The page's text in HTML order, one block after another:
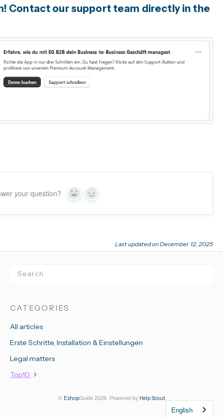
Contact our support team directly in the
your question? Yes No
Last updated on December 12, 2025
CATEGORIES
All articles
Erste Schritte, Installation & Einstellungen
Legal matters
Top10
© EshopGuide 2026. Powered by Help Scout
English